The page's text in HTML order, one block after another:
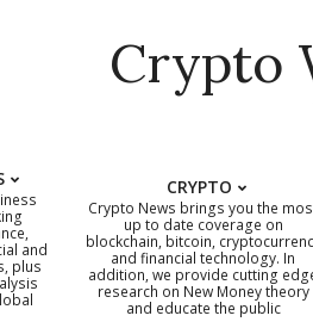
Crypto
and
plus
CRYPTO
Crypto News brings you the
up to date coverage on
blockchain, bitcoin,
and financial technology. In
addition, we provide cutting
research on New Money theory
and educate the public